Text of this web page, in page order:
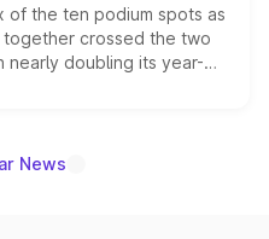
of the ten podium spots as
crossed the two
nearly doubling its year-
the fastest-growing
News